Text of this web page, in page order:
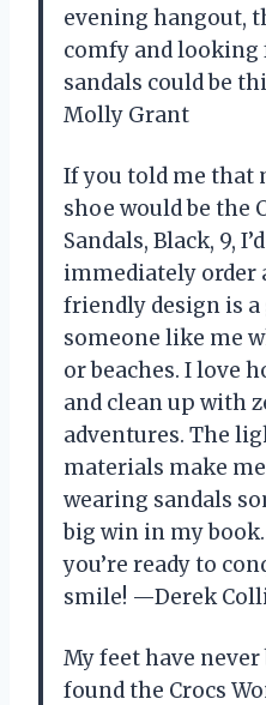
evening hangout,
comfy and looking
sandals could be
Molly Grant
If you told me that
shoe would be the
Sandals, Black, 9,
immediately order
friendly design is
someone like me
or beaches. I love
and clean up with
adventures. The
materials make
wearing sandals
big win in my
you’re ready to
smile! —Derek
My feet have
found the Crocs